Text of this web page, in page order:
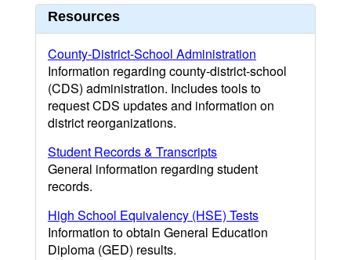
Resources
County-District-School Administration
Information regarding county-district-school
(CDS) administration. Includes tools to
request CDS updates and information on
district reorganizations.
Student Records & Transcripts
General information regarding student
records.
High School Equivalency (HSE) Tests
Information to obtain General Education
Diploma (GED) results.